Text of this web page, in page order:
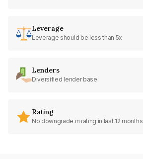
Leverage
Leverage should be less than 5x
Lenders
Diversified lender base
Rating
No downgrade in rating in last 12 months